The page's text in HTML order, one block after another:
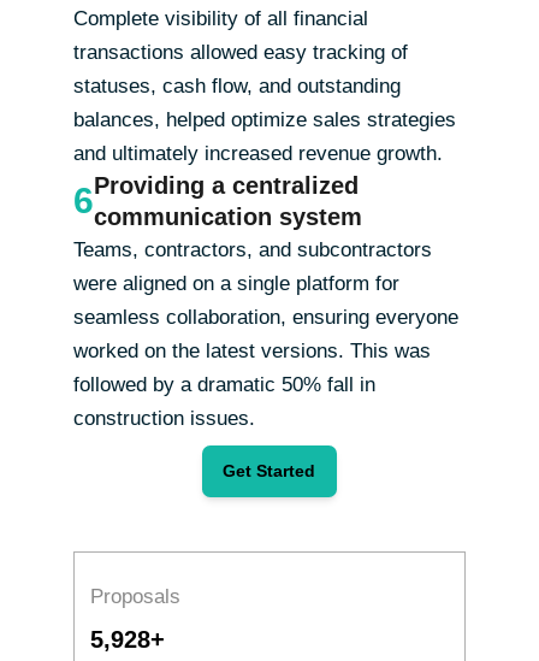
Complete visibility of all financial
transactions allowed easy tracking of
statuses, cash flow, and outstanding
balances, helped optimize sales strategies
and ultimately increased revenue growth.
6Providing a centralized
communication system
Teams, contractors, and subcontractors
were aligned on a single platform for
seamless collaboration, ensuring everyone
worked on the latest versions. This was
followed by a dramatic 50% fall in
construction issues.
Get Started
Proposals
5,928+